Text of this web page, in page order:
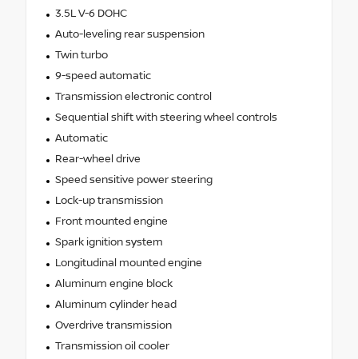
3.5L V-6 DOHC
Auto-leveling rear suspension
Twin turbo
9-speed automatic
Transmission electronic control
Sequential shift with steering wheel controls
Automatic
Rear-wheel drive
Speed sensitive power steering
Lock-up transmission
Front mounted engine
Spark ignition system
Longitudinal mounted engine
Aluminum engine block
Aluminum cylinder head
Overdrive transmission
Transmission oil cooler